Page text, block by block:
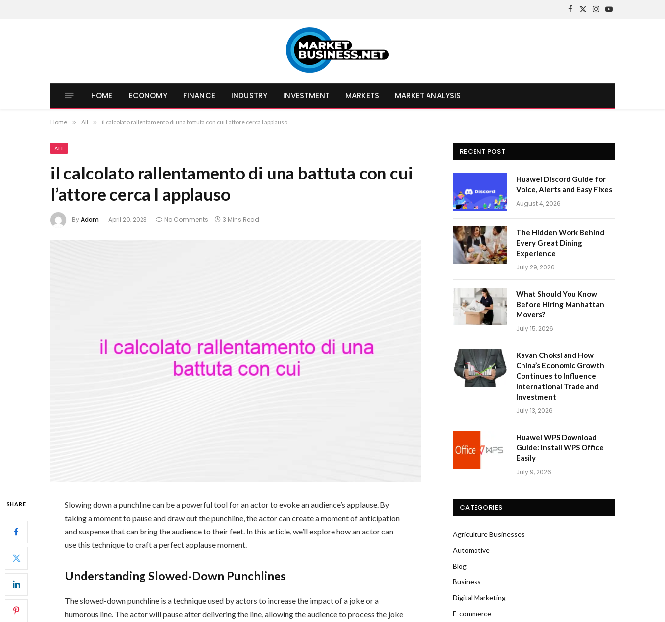
Facebook
X
Instagram
YouTube
HOME ECONOMY FINANCE INDUSTRY INVESTMENT MARKETS MARKET ANALYSIS
Home » All » il calcolato rallentamento di una battuta con cui l’attore cerca l applauso
ALL
il calcolato rallentamento di una battuta con cui
l’attore cerca l applauso
ByAdam April 20, 2023 No Comments 3 Mins Read
SHARE
Slowing down a punchline can be a powerful tool for an actor to evoke an audience’s applause. By
taking a moment to pause and draw out the punchline, the actor can create a moment of anticipation
and suspense that can bring the audience to their feet. In this article, we’ll explore how an actor can
use this technique to craft a perfect applause moment.
Understanding Slowed-Down Punchlines
The slowed-down punchline is a technique used by actors to increase the impact of a joke or a
humorous line. The actor will pause after delivering the line, allowing the audience to process the joke
RECENT POST
Huawei Discord Guide for
Voice, Alerts and Easy Fixes
August 4, 2026
The Hidden Work Behind
Every Great Dining
Experience
July 29, 2026
What Should You Know
Before Hiring Manhattan
Movers?
July 15, 2026
Kavan Choksi and How
China’s Economic Growth
Continues to Influence
International Trade and
Investment
July 13, 2026
Huawei WPS Download
Guide: Install WPS Office
Easily
July 9, 2026
CATEGORIES
Agriculture Businesses
Automotive
Blog
Business
Digital Marketing
E-commerce